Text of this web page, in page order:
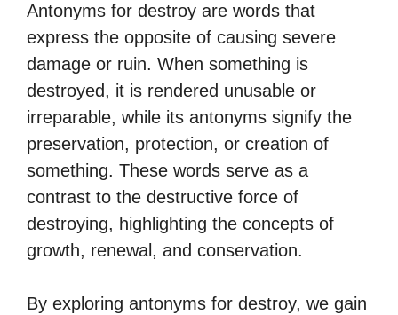
Antonyms for destroy are words that
express the opposite of causing severe
damage or ruin. When something is
destroyed, it is rendered unusable or
irreparable, while its antonyms signify the
preservation, protection, or creation of
something. These words serve as a
contrast to the destructive force of
destroying, highlighting the concepts of
growth, renewal, and conservation.
By exploring antonyms for destroy, we gain